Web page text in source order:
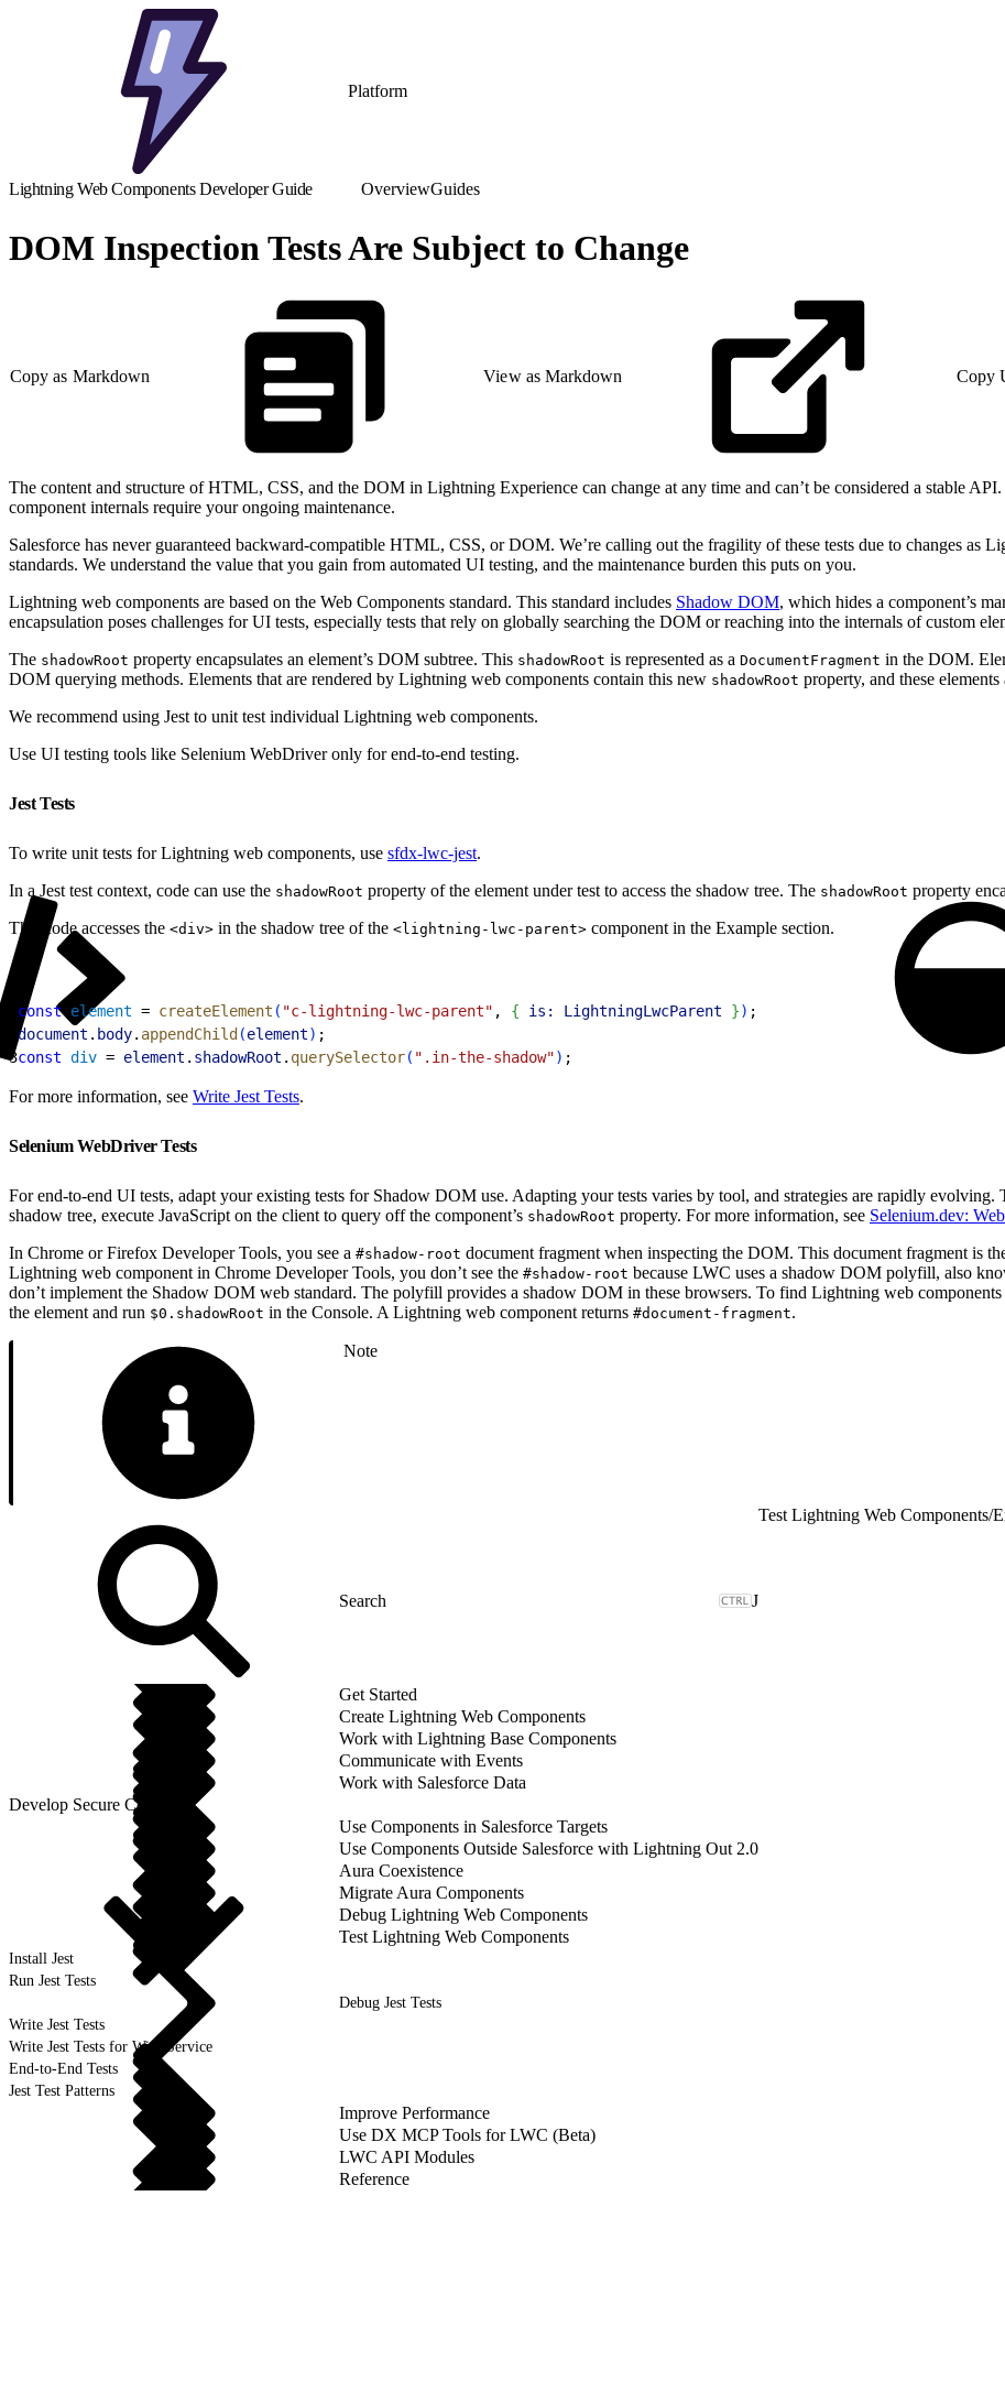
Platform
Lightning Web Components Developer Guide OverviewGuides
DOM Inspection Tests Are Subject to Change
Copy as Markdown View as Markdown Copy
The content and structure of HTML, CSS, and the DOM in Lightning Experience can change at any time and can’t be considered a stable
component internals require your ongoing maintenance.
Salesforce has never guaranteed backward-compatible HTML, CSS, or DOM. We’re calling out the fragility of these tests due to changes as
standards. We understand the value that you gain from automated UI testing, and the maintenance burden this puts on you.
Lightning web components are based on the Web Components standard. This standard includes Shadow DOM, which hides a component’s
encapsulation poses challenges for UI tests, especially tests that rely on globally searching the DOM or reaching into the internals of custom
The shadowRoot property encapsulates an element’s DOM subtree. This shadowRoot is represented as a DocumentFragment in the DOM.
DOM querying methods. Elements that are rendered by Lightning web components contain this new shadowRoot property, and these
We recommend using Jest to unit test individual Lightning web components.
Use UI testing tools like Selenium WebDriver only for end-to-end testing.
Jest Tests
To write unit tests for Lightning web components, use sfdx-lwc-jest.
In a Jest test context, code can use the shadowRoot property of the element under test to access the shadow tree. The shadowRoot property
This code accesses the <div> in the shadow tree of the <lightning-lwc-parent> component in the Example section.
const element = createElement ( "c-lightning-lwc-parent" , { is: LightningLwcParent }) ;
document . body. appendChild (element) ;
3const div = element . shadowRoot . querySelector( ".in-the-shadow") ;
For more information, see Write Jest Tests.
Selenium WebDriver Tests
For end-to-end UI tests, adapt your existing tests for Shadow DOM use. Adapting your tests varies by tool, and strategies are rapidly
shadow tree, execute JavaScript on the client to query off the component’s shadowRoot property. For more information, see Selenium.dev:
In Chrome or Firefox Developer Tools, you see a #shadow-root document fragment when inspecting the DOM. This document fragment is
Lightning web component in Chrome Developer Tools, you don’t see the #shadow-root because LWC uses a shadow DOM polyfill, also
don’t implement the Shadow DOM web standard. The polyfill provides a shadow DOM in these browsers. To find Lightning web
the element and run $0.shadowRoot in the Console. A Lightning web component returns #document-fragment.
Note
J
Get Started
Create Lightning Web Components
Work with Lightning Base Components
Communicate with Events
Work with Salesforce Data
Develop Secure Code
Use Components in Salesforce Targets
Use Components Outside Salesforce with Lightning Out 2.0
Aura Coexistence
Migrate Aura Components
Debug Lightning Web Components
Test Lightning Web Components
Install Jest
Run Jest Tests
Debug Jest Tests
Write Jest Tests
Write Jest Tests for Wire Service
End-to-End Tests
Jest Test Patterns
Improve Performance
Use DX MCP Tools for LWC (Beta)
LWC API Modules
Reference
Test Lightning Web Components/